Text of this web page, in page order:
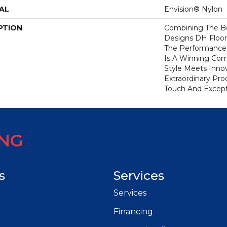
Envision® Nylon
Combining The
Designs DH
The
Is A Winning
Style Meets
Extraordinary
Touch And
Services
Services
Financing